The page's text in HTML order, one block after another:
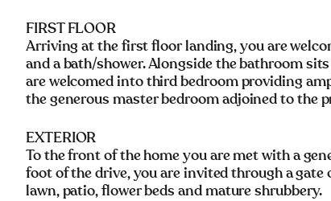
FIRST FLOOR
Arriving at the first floor landing, you are
and a bath/shower. Alongside the bathroom
are welcomed into third bedroom providing
the generous master bedroom adjoined to the
EXTERIOR
To the front of the home you are met with a
foot of the drive, you are invited through a
lawn, patio, flower beds and mature shrubbery.